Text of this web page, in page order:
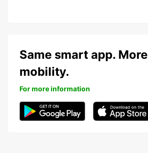
Same smart app. More
mobility.
For more information